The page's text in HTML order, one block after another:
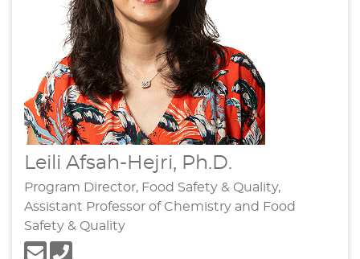
Leili Afsah-Hejri, Ph.D.
Program Director, Food Safety & Quality,
Assistant Professor of Chemistry and Food
Safety & Quality